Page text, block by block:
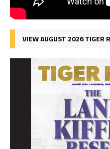
VIEW AUGUST 2026 TIGER